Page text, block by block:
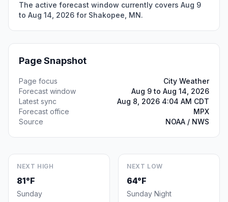
The active forecast window currently covers Aug 9
to Aug 14, 2026 for Shakopee, MN.
Page Snapshot
Page focus
City Weather
Forecast window
Aug 9 to Aug 14, 2026
Latest sync
Aug 8, 2026 4:04 AM CDT
Forecast office
MPX
Source
NOAA / NWS
NEXT HIGH
81°F
Sunday
NEXT LOW
64°F
Sunday Night